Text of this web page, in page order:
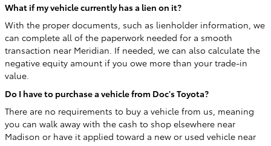
What if my vehicle currently has a lien on it?
With the proper documents, such as lienholder information, we
can complete all of the paperwork needed for a smooth
transaction near Meridian. If needed, we can also calculate the
negative equity amount if you owe more than your trade-in
value.
Do I have to purchase a vehicle from Doc's Toyota?
There are no requirements to buy a vehicle from us, meaning
you can walk away with the cash to shop elsewhere near
Madison or have it applied toward a new or used vehicle near